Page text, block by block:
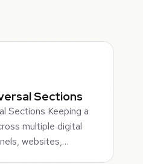
Sections
Sections Keeping a
multiple digital
websites,…